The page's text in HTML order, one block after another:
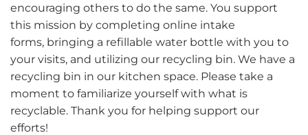
encouraging others to do the same. You support
this mission by completing online intake
forms, bringing a refillable water bottle with you to
your visits, and utilizing our recycling bin. We have a
recycling bin in our kitchen space. Please take a
moment to familiarize yourself with what is
recyclable. Thank you for helping support our
efforts!